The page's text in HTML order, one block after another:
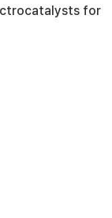
for